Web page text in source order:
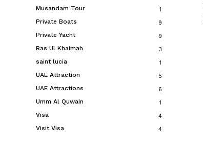
Musandam Tour 1
Private Boats 9
Private Yacht 9
Ras Ul Khaimah 3
saint lucia 1
UAE Attraction 5
UAE Attractions 6
Umm Al Quwain 1
Visa 4
Visit Visa 4